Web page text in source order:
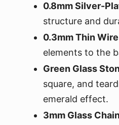
0.8mm Silver-
structure and
0.3mm Thin Wire
elements to the
Green Glass
square, and
emerald effect.
3mm Glass